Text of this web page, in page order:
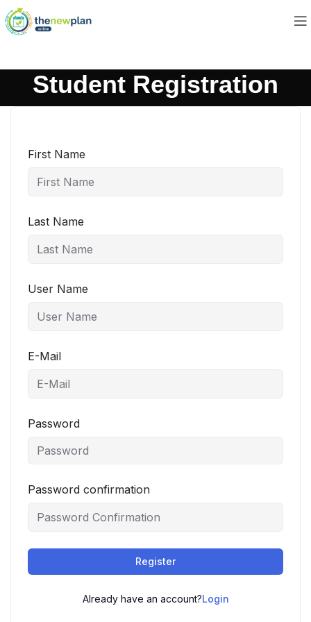
Student Registration
First Name
Last Name
User Name
E-Mail
Password
Password confirmation
Register
Already have an account?Login